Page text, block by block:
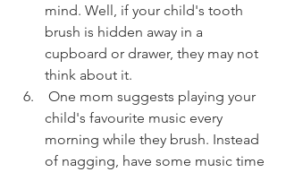
mind. Well, if your child's tooth
brush is hidden away in a
cupboard or drawer, they may not
think about it.
child's favourite music every
morning while they brush. Instead
of nagging, have some music time